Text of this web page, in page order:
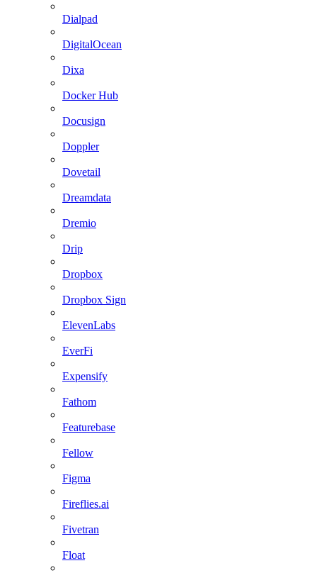
Dialpad
DigitalOcean
Dixa
Docker Hub
Docusign
Doppler
Dovetail
Dreamdata
Dremio
Drip
Dropbox
Dropbox Sign
ElevenLabs
EverFi
Expensify
Fathom
Featurebase
Fellow
Figma
Fireflies.ai
Fivetran
Float